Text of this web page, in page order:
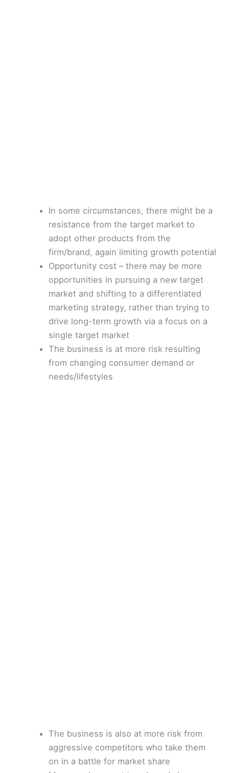
In some circumstances, there might be a
resistance from the target market to
adopt other products from the
firm/brand, again limiting growth potential
Opportunity cost – there may be more
opportunities in pursuing a new target
market and shifting to a differentiated
marketing strategy, rather than trying to
drive long-term growth via a focus on a
single target market
The business is at more risk resulting
from changing consumer demand or
needs/lifestyles
The business is also at more risk from
aggressive competitors who take them
on in a battle for market share